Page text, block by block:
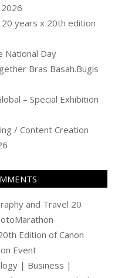
years x 20th edition
National Day
Bras Basah.Bugis
– Special Exhibition
/ Content Creation
and Travel 20
Edition of Canon
Event
| Business |